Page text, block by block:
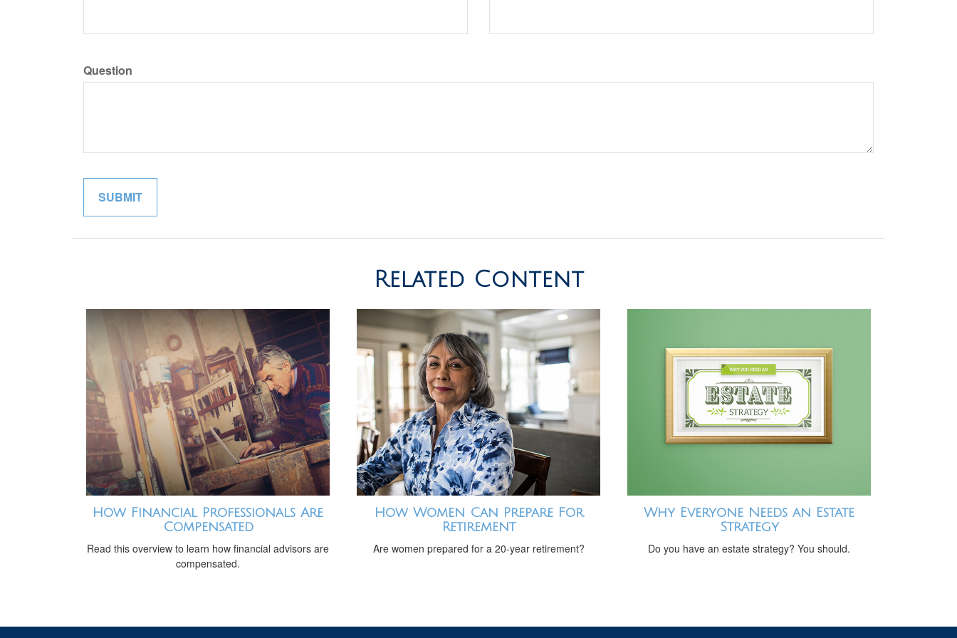
Question
Related Content
How Financial Professionals Are
Compensated
Read this overview to learn how financial advisors are
compensated.
How Women Can Prepare For
Retirement
Are women prepared for a 20-year retirement?
Why Everyone Needs an Estate
Strategy
Do you have an estate strategy? You should.